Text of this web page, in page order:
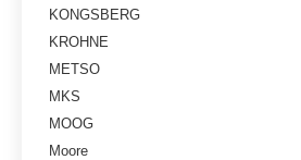
KONGSBERG
KROHNE
METSO
MKS
MOOG
Moore